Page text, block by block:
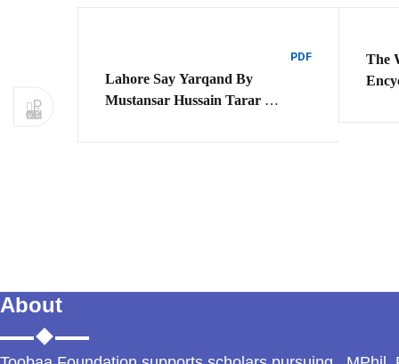
P
revious
PDF
Lahore Say Yarqand By
Mustansar Hussain Tarar
حسین تارڑ
The
About